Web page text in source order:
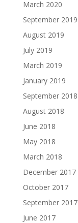
March 2020
September 2019
August 2019
July 2019
March 2019
January 2019
September 2018
August 2018
June 2018
May 2018
March 2018
December 2017
October 2017
September 2017
June 2017